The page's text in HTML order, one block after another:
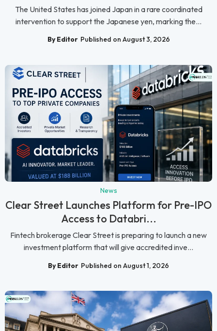
The United States has joined Japan in a rare coordinated
intervention to support the Japanese yen, marking the...
By Editor Published on August 3, 2026
News
Clear Street Launches Platform for Pre-IPO
Access to Databri...
Fintech brokerage Clear Street is preparing to launch a new
investment platform that will give accredited inve...
By Editor Published on August 1, 2026